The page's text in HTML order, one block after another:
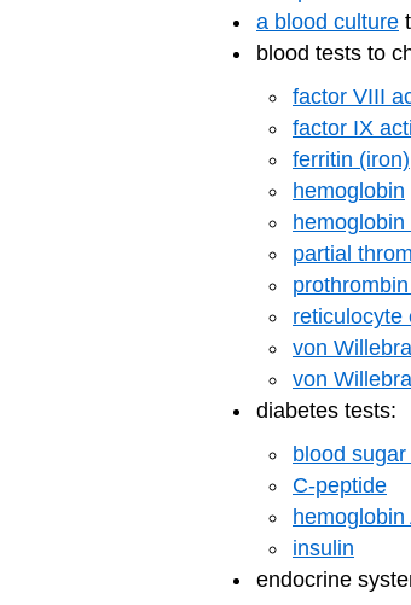
a blood culture
blood tests to
factor VIII
factor IX
ferritin (iron)
hemoglobin
partial
reticulocyte
von
von
diabetes tests:
blood
C-peptide
hemoglobin
insulin
endocrine